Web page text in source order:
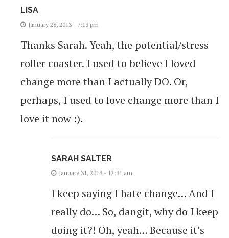
LISA
January 28, 2013 - 7:13 pm
Thanks Sarah. Yeah, the potential/stress
roller coaster. I used to believe I loved
change more than I actually DO. Or,
perhaps, I used to love change more than I
love it now :).
SARAH SALTER
January 31, 2013 - 12:31 am
I keep saying I hate change… And I
really do… So, dangit, why do I keep
doing it?! Oh, yeah… Because it’s